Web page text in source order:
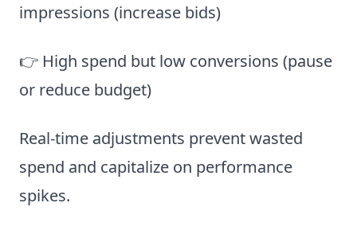
impressions (increase bids)
👉 High spend but low conversions (pause
or reduce budget)
Real-time adjustments prevent wasted
spend and capitalize on performance
spikes.